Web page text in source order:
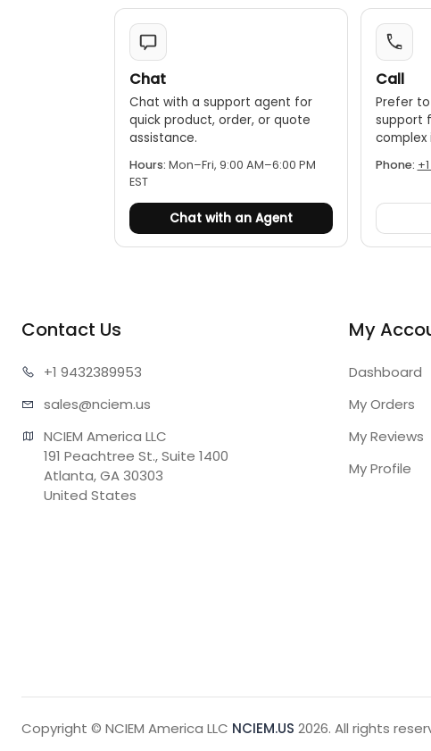
Chat
Chat with a support agent for
quick product, order, or quote
assistance.
Hours: Mon–Fri, 9:00 AM–6:00 PM
EST
Chat with an Agent
Call
Prefer
support
complex
Phone:
Contact Us
+1 9432389953
sales@nciem.us
NCIEM America LLC
191 Peachtree St., Suite 1400
Atlanta, GA 30303
United States
My
Dashboard
My Orders
My Reviews
My Profile
Copyright © NCIEM America LLC NCIEM.US 2026. All rights